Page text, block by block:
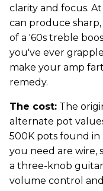
clarity and focus.
can produce
of a '60s treble
you've ever
make your amp
remedy.
The cost: The
alternate pot
500K pots found in
you need are wire,
a three-knob
volume control